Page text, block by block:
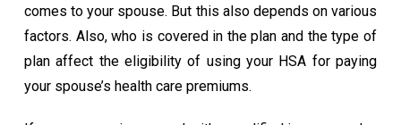
comes to your spouse. But this also depends on various
factors. Also, who is covered in the plan and the type of
plan affect the eligibility of using your HSA for paying
your spouse’s health care premiums.